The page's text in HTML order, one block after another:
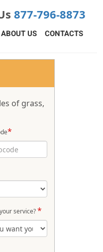
877-796-8873
ABOUT US CONTACTS
of grass,
*
service?*